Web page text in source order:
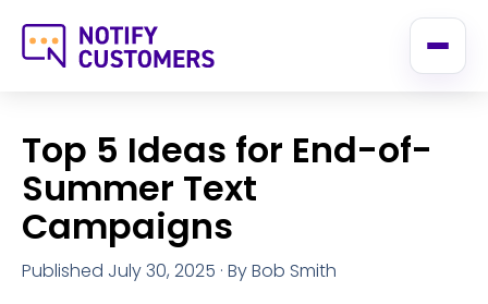
Top 5 Ideas for End-of-
Summer Text
Campaigns
Published July 30, 2025 · By Bob Smith